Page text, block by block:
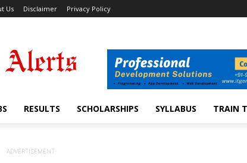
Us Disclaimer Privacy Policy
RESULTS SCHOLARSHIPS SYLLABUS TRAIN
ADVERTISEMENT